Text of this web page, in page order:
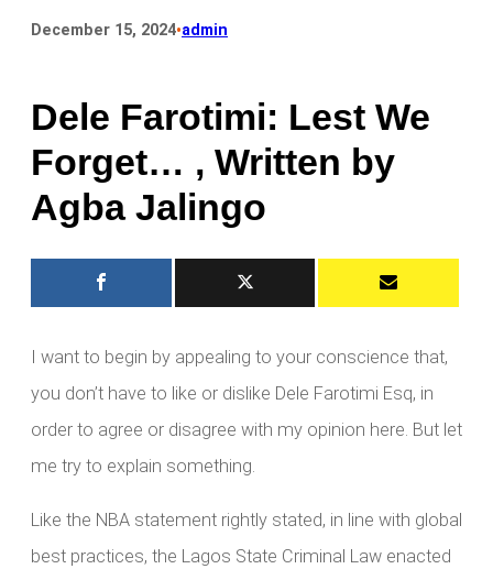
December 15, 2024•admin
Dele Farotimi: Lest We
Forget… , Written by
Agba Jalingo
I want to begin by appealing to your conscience that,
you don’t have to like or dislike Dele Farotimi Esq, in
order to agree or disagree with my opinion here. But let
me try to explain something.
Like the NBA statement rightly stated, in line with global
best practices, the Lagos State Criminal Law enacted